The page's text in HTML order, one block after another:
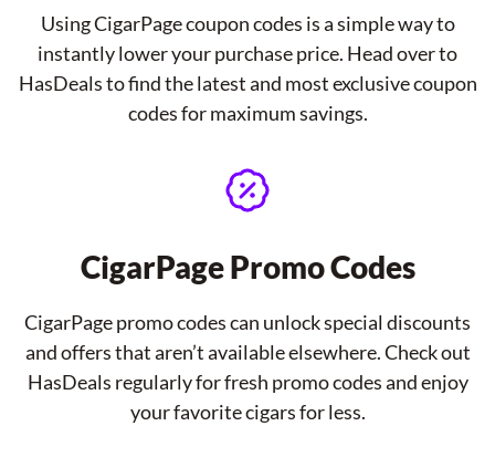
Using CigarPage coupon codes is a simple way to
instantly lower your purchase price. Head over to
HasDeals to find the latest and most exclusive coupon
codes for maximum savings.
CigarPage Promo Codes
CigarPage promo codes can unlock special discounts
and offers that aren’t available elsewhere. Check out
HasDeals regularly for fresh promo codes and enjoy
your favorite cigars for less.